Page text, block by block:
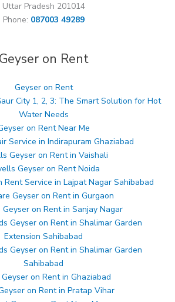
Uttar Pradesh 201014
Phone: 087003 49289
Geyser on Rent
Geyser on Rent
City 1, 2, 3: The Smart Solution for Hot
Water Needs
on Rent Near Me
Service in Indirapuram Ghaziabad
Geyser on Rent in Vaishali
Geyser on Rent Noida
Rent Service in Lajpat Nagar Sahibabad
Geyser on Rent in Gurgaon
on Rent in Sanjay Nagar
Geyser on Rent in Shalimar Garden
Extension Sahibabad
Geyser on Rent in Shalimar Garden
Sahibabad
on Rent in Ghaziabad
on Rent in Pratap Vihar